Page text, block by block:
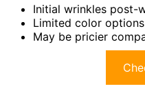
Initial wrinkles post-
Limited color
May be pricier